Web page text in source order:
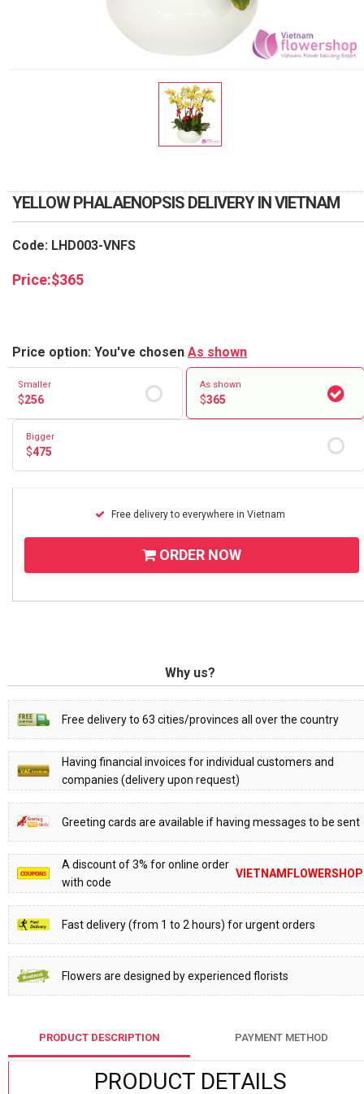
YELLOW PHALAENOPSIS DELIVERY IN VIETNAM
Code: LHD003-VNFS
Price:$365
Price option: You've chosen As shown
Smaller
$256
As shown
$365
Bigger
$475
Free delivery to everywhere in Vietnam
ORDER NOW
Why us?
Free delivery to 63 cities/provinces all over the country
Having financial invoices for individual customers and
companies (delivery upon request)
Greeting cards are available if having messages to be sent
A discount of 3% for online order
with code
VIETNAMFLOWERSHOP
Fast delivery (from 1 to 2 hours) for urgent orders
Flowers are designed by experienced florists
PRODUCT DESCRIPTION PAYMENT METHOD
PRODUCT DETAILS